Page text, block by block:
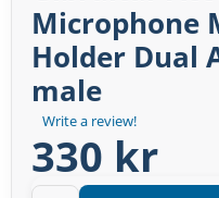
Write a review!
Microphone
Holder Dual
male
330 kr